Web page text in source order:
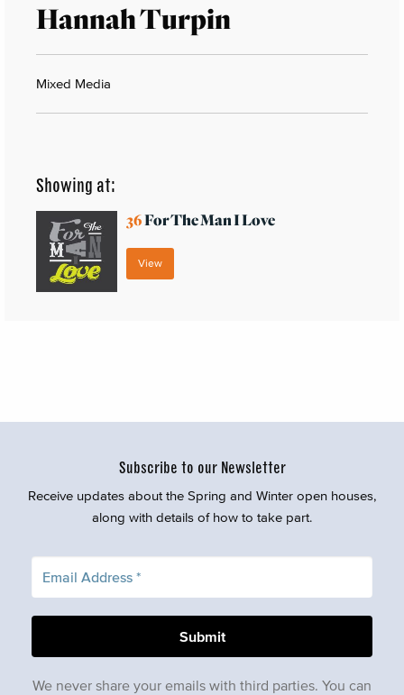
Hannah Turpin
Mixed Media
Showing at:
36For The Man I Love
View
Subscribe to our Newsletter
Receive updates about the Spring and Winter open houses,
along with details of how to take part.
We never share your emails with third parties. You can